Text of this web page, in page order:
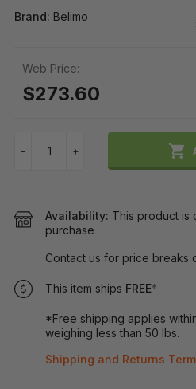
Brand: Belimo
Web Price:
$273.60
− + 
Availability: This product is
purchase
Contact us for price breaks
This item ships FREE*
*Free shipping applies
weighing less than 50 lbs.
Shipping and Returns